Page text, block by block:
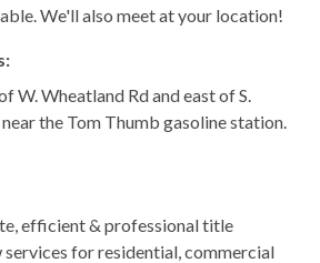
We'll also meet at your location!
W. Wheatland Rd and east of S.
the Tom Thumb gasoline station.
efficient & professional title
services for residential, commercial